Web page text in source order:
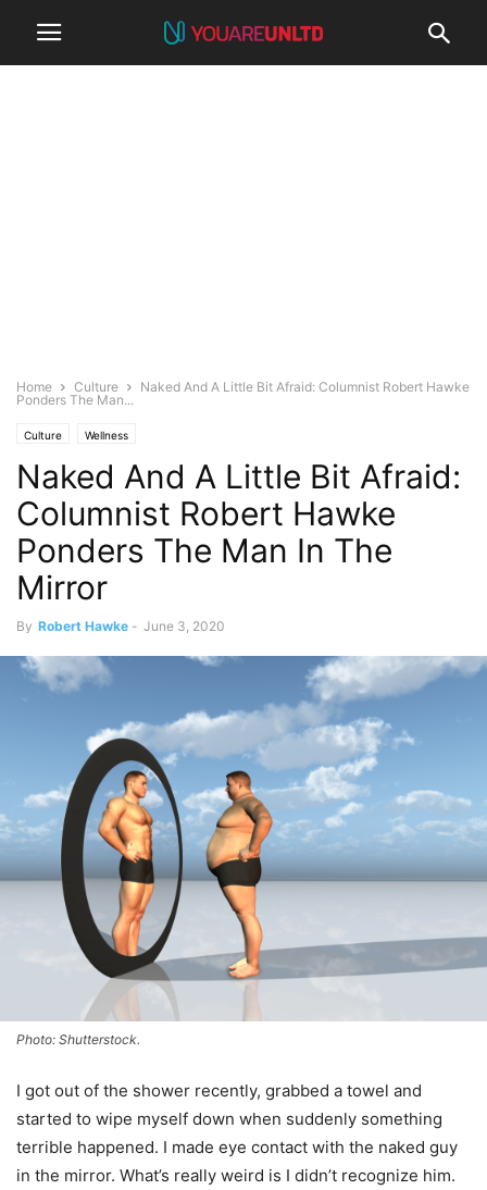
Home Culture
Naked And A Little Bit Afraid: Columnist Robert Hawke
Ponders The Man...
Culture Wellness
Naked And A Little Bit Afraid:
Columnist Robert Hawke
Ponders The Man In The
Mirror
By Robert Hawke - June 3, 2020
Photo: Shutterstock.
I got out of the shower recently, grabbed a towel and
started to wipe myself down when suddenly something
terrible happened. I made eye contact with the naked guy
in the mirror. What’s really weird is I didn’t recognize him.